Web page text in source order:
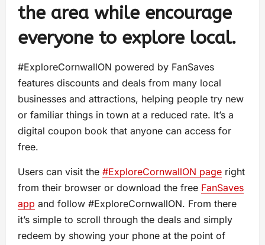
the area while encourage
everyone to explore local.
#ExploreCornwallON powered by FanSaves
features discounts and deals from many local
businesses and attractions, helping people try new
or familiar things in town at a reduced rate. It’s a
digital coupon book that anyone can access for
free.
Users can visit the #ExploreCornwallON page right
from their browser or download the free FanSaves
app and follow #ExploreCornwallON. From there
it’s simple to scroll through the deals and simply
redeem by showing your phone at the point of